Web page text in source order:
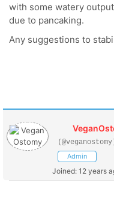
with some watery
due to pancaking.
Any suggestions to
Admin
Joined: 12 years